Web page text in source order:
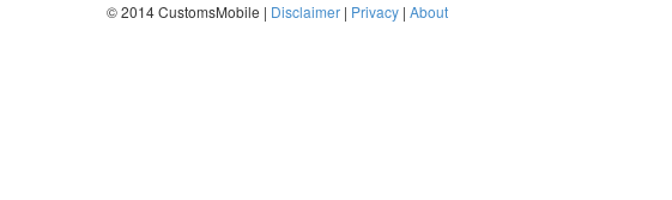
© 2014 CustomsMobile | Disclaimer | Privacy | About